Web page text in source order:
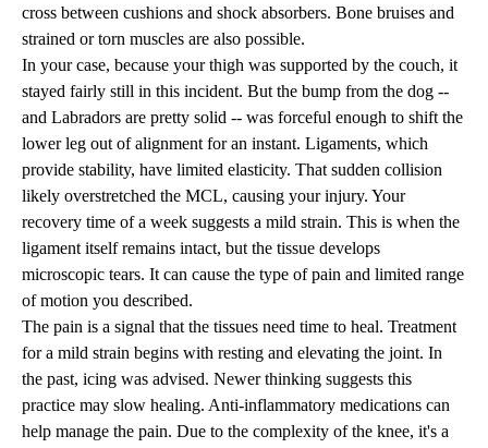
cross between cushions and shock absorbers. Bone bruises and
strained or torn muscles are also possible.
In your case, because your thigh was supported by the couch, it
stayed fairly still in this incident. But the bump from the dog --
and Labradors are pretty solid -- was forceful enough to shift the
lower leg out of alignment for an instant. Ligaments, which
provide stability, have limited elasticity. That sudden collision
likely overstretched the MCL, causing your injury. Your
recovery time of a week suggests a mild strain. This is when the
ligament itself remains intact, but the tissue develops
microscopic tears. It can cause the type of pain and limited range
of motion you described.
The pain is a signal that the tissues need time to heal. Treatment
for a mild strain begins with resting and elevating the joint. In
the past, icing was advised. Newer thinking suggests this
practice may slow healing. Anti-inflammatory medications can
help manage the pain. Due to the complexity of the knee, it's a